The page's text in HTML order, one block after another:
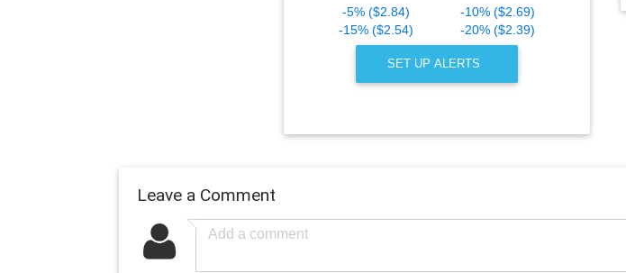
-5% ($2.84)
-10% ($2.69)
-15% ($2.54)
-20% ($2.39)
SET UP ALERTS
Leave a Comment